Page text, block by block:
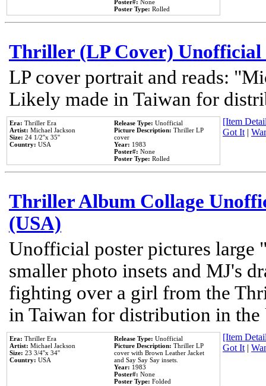
Poster#: None
Poster Type: Rolled
Thriller (LP Cover) Unofficial
LP cover portrait and reads:
Likely made in Taiwan for
Era: Thriller Era
Artist: Michael Jackson
Size: 24 1/2''x 35''
Country: USA
Release Type: Unofficial
Picture Description: Thriller LP
cover
Year: 1983
Poster#: None
Poster Type: Rolled
[Item
Got It|
Thriller Album Collage
(USA)
Unofficial poster pictures
smaller photo insets and MJ's
fighting over a girl from the
in Taiwan for distribution in the
Era: Thriller Era
Artist: Michael Jackson
Size: 23 3/4''x 34''
Country: USA
Release Type: Unofficial
Picture Description: Thriller LP
cover with Brown Leather Jacket
and Say Say Say insets.
Year: 1983
Poster#: None
Poster Type: Folded
[Item
Got It|